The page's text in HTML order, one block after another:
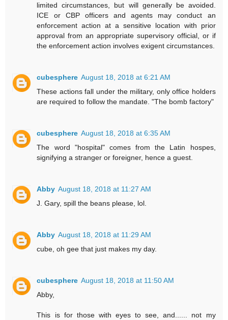
limited circumstances, but will generally be avoided.
ICE or CBP officers and agents may conduct an
enforcement action at a sensitive location with prior
approval from an appropriate supervisory official, or if
the enforcement action involves exigent circumstances.
cubesphere August 18, 2018 at 6:21 AM
These actions fall under the military, only office holders
are required to follow the mandate. "The bomb factory"
cubesphere August 18, 2018 at 6:35 AM
The word "hospital" comes from the Latin hospes,
signifying a stranger or foreigner, hence a guest.
Abby August 18, 2018 at 11:27 AM
J. Gary, spill the beans please, lol.
Abby August 18, 2018 at 11:29 AM
cube, oh gee that just makes my day.
cubesphere August 18, 2018 at 11:50 AM
Abby,
This is for those with eyes to see, and...... not my